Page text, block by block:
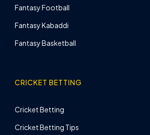
Fantasy Football
Fantasy Kabaddi
Fantasy Basketball
CRICKET BETTING
Cricket Betting
Cricket Betting Tips